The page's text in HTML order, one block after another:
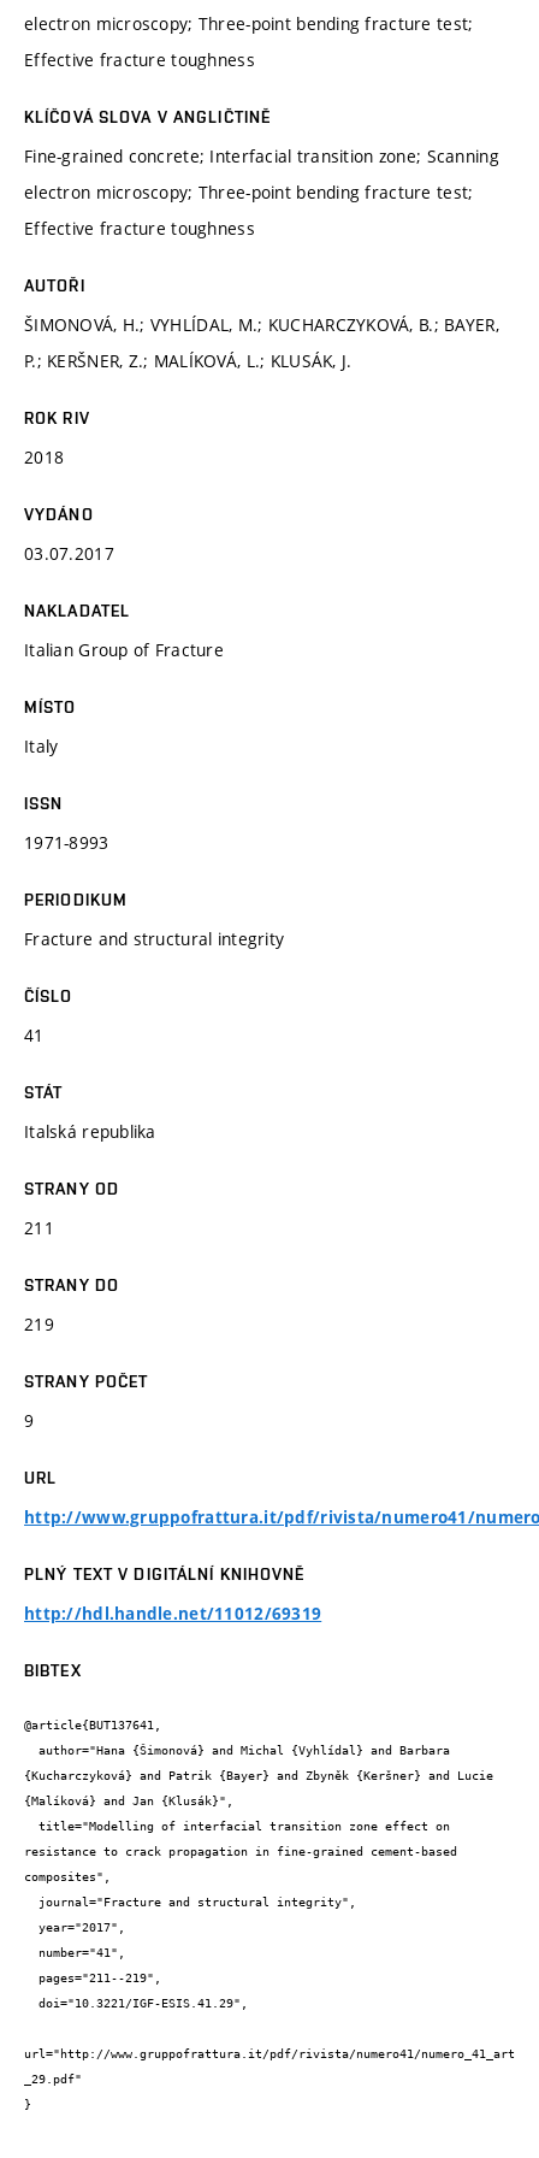
electron microscopy; Three-point bending fracture test;
Effective fracture toughness
KLÍČOVÁ SLOVA V ANGLIČTINĚ
Fine-grained concrete; Interfacial transition zone; Scanning
electron microscopy; Three-point bending fracture test;
Effective fracture toughness
AUTOŘI
ŠIMONOVÁ, H.; VYHLÍDAL, M.; KUCHARCZYKOVÁ, B.; BAYER,
P.; KERŠNER, Z.; MALÍKOVÁ, L.; KLUSÁK, J.
ROK RIV
2018
VYDÁNO
03.07.2017
NAKLADATEL
Italian Group of Fracture
MÍSTO
Italy
ISSN
1971-8993
PERIODIKUM
Fracture and structural integrity
ČÍSLO
41
STÁT
Italská republika
STRANY OD
211
STRANY DO
219
STRANY POČET
9
URL
http://www.gruppofrattura.it/pdf/rivista/numero41/
PLNÝ TEXT V DIGITÁLNÍ KNIHOVNĚ
http://hdl.handle.net/11012/69319
BIBTEX
@article{BUT137641,
{Kucharczyková} and Patrik {Bayer} and Zbyněk {Keršner} and Lucie
{Malíková} and Jan {Klusák}",
resistance to crack propagation in fine-grained cement-based
composites",
url="http://www.gruppofrattura.it/pdf/rivista/numero41/numero_41_art
_29.pdf"
}